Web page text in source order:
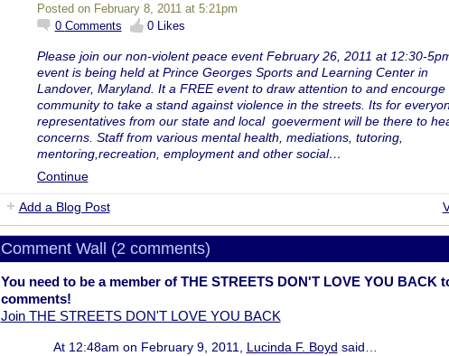
Posted on February 8, 2011 at 5:21pm
0 Comments 0 Likes
Please join our non-violent peace event February 26, 2011 at 12:30-
event is being held at Prince Georges Sports and Learning Center in
Landover, Maryland. It a FREE event to draw attention to and encourge
community to take a stand against violence in the streets. Its for
representatives from our state and local goeverment will be there to
concerns. Staff from various mental health, mediations, tutoring,
mentoring,recreation, employment and other social…
Continue
Add a Blog Post
Comment Wall (2 comments)
You need to be a member of THE STREETS DON'T LOVE YOU BACK
comments!
Join THE STREETS DON'T LOVE YOU BACK
At 12:48am on February 9, 2011, Lucinda F. Boyd said…